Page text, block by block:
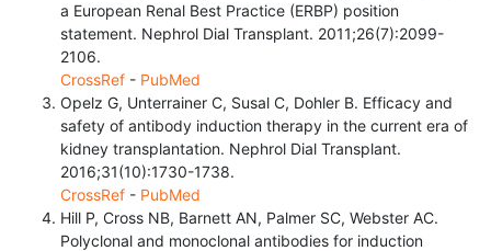
a European Renal Best Practice (ERBP) position
statement. Nephrol Dial Transplant. 2011;26(7):2099-
2106.
CrossRef - PubMed
Opelz G, Unterrainer C, Susal C, Dohler B. Efficacy and
safety of antibody induction therapy in the current era of
kidney transplantation. Nephrol Dial Transplant.
2016;31(10):1730-1738.
CrossRef - PubMed
Hill P, Cross NB, Barnett AN, Palmer SC, Webster AC.
Polyclonal and monoclonal antibodies for induction